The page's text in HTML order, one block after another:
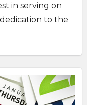
in serving on
to the